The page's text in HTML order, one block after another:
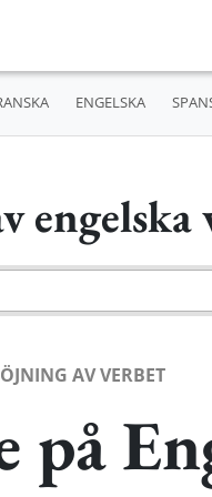
ENGELSKA
engelska
AV VERBET
på